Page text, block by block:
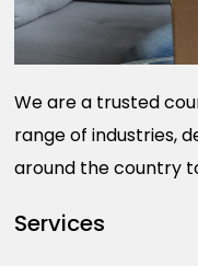
We are a trusted
range of industries,
around the country
Services